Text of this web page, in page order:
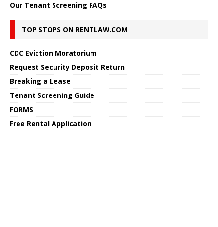
Our Tenant Screening FAQs
TOP STOPS ON RENTLAW.COM
CDC Eviction Moratorium
Request Security Deposit Return
Breaking a Lease
Tenant Screening Guide
FORMS
Free Rental Application